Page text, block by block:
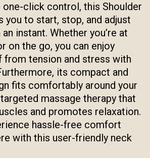
click control, this Shoulder
you to start, stop, and adjust
instant. Whether you’re at
on the go, you can enjoy
from tension and stress with
its compact and
fits comfortably around your
massage therapy that
and promotes relaxation.
hassle-free comfort
with this user-friendly neck